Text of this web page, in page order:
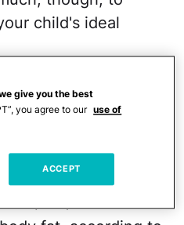
child's ideal
for gauging healthy
Gilboa, a family
and the
Raising Kids
to find out your
(BMI). A BMI is a
give you the best
you agree to our use of
ACCEPT